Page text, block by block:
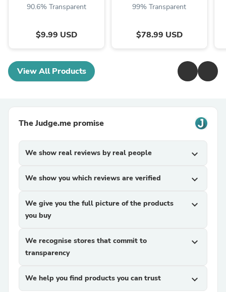
90.6% Transparent
$9.99 USD
99% Transparent
$78.99 USD
View All Products
The Judge.me promise
We show real reviews by real people expand_more
We show you which reviews are verified expand_more
We give you the full picture of the products
you buy
expand_more
We recognise stores that commit to
transparency
expand_more
We help you find products you can trust expand_more